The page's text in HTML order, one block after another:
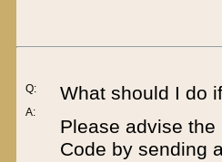
Q:
A:
What should I do
Please advise
Code by sending